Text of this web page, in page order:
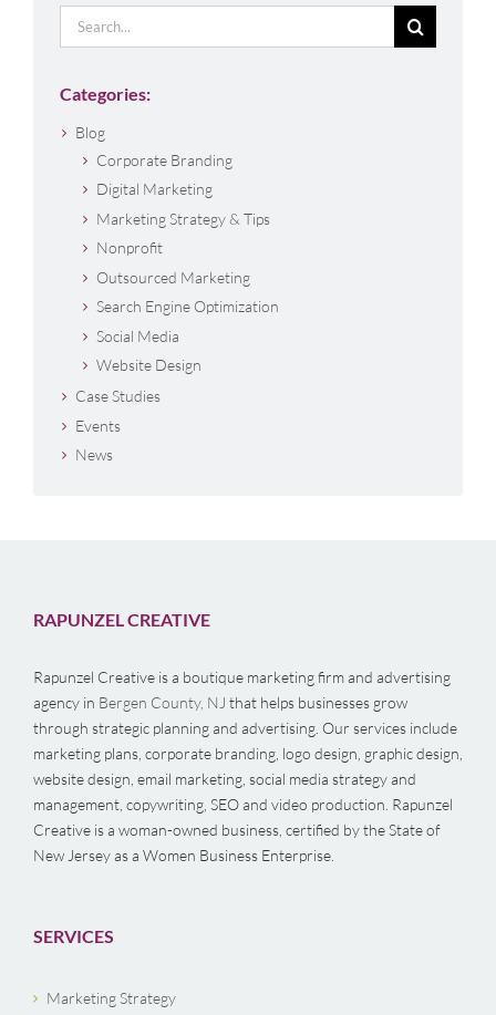
Search
for:
Categories:
Blog
Corporate Branding
Digital Marketing
Marketing Strategy & Tips
Nonprofit
Outsourced Marketing
Search Engine Optimization
Social Media
Website Design
Case Studies
Events
News
RAPUNZEL CREATIVE
Rapunzel Creative is a boutique marketing firm and advertising
agency in Bergen County, NJ that helps businesses grow
through strategic planning and advertising. Our services include
marketing plans, corporate branding, logo design, graphic design,
website design, email marketing, social media strategy and
management, copywriting, SEO and video production. Rapunzel
Creative is a woman-owned business, certified by the State of
New Jersey as a Women Business Enterprise.
SERVICES
Marketing Strategy